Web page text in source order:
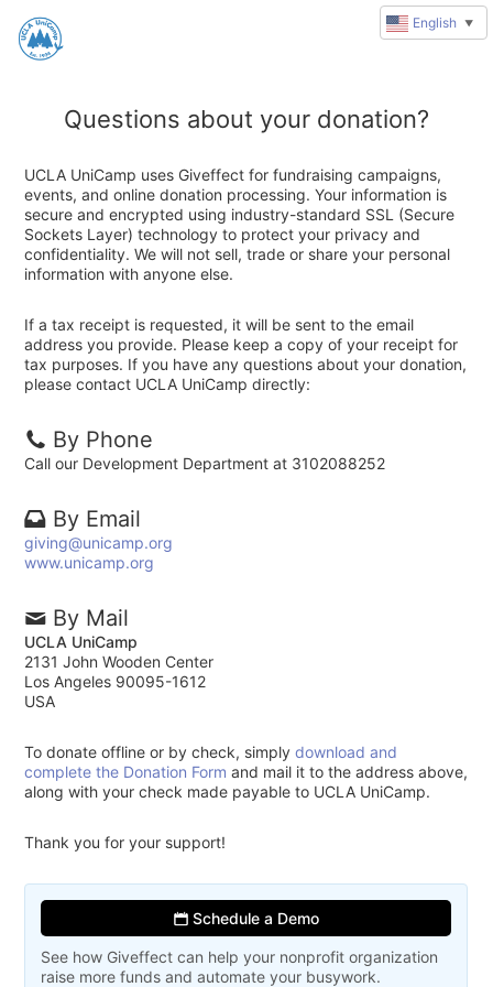
Questions about your donation?
UCLA UniCamp uses Giveffect for fundraising campaigns,
events, and online donation processing. Your information is
secure and encrypted using industry-standard SSL (Secure
Sockets Layer) technology to protect your privacy and
confidentiality. We will not sell, trade or share your personal
information with anyone else.
If a tax receipt is requested, it will be sent to the email
address you provide. Please keep a copy of your receipt for
tax purposes. If you have any questions about your donation,
please contact UCLA UniCamp directly:
By Phone
Call our Development Department at 3102088252
By Email
giving@unicamp.org
www.unicamp.org
By Mail
UCLA UniCamp
2131 John Wooden Center
Los Angeles 90095-1612
USA
To donate offline or by check, simplydownload and
complete the Donation Form and mail it to the address above,
along with your check made payable to UCLA UniCamp.
Thank you for your support!
Schedule a Demo
See how Giveffect can help your nonprofit organization
raise more funds and automate your busywork.
English ▼